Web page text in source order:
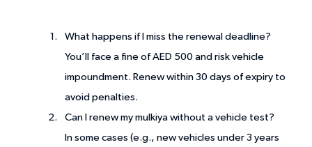
What happens if I miss the renewal deadline?
You’ll face a fine of AED 500 and risk vehicle
impoundment. Renew within 30 days of expiry to
avoid penalties.
Can I renew my mulkiya without a vehicle test?
In some cases (e.g., new vehicles under 3 years